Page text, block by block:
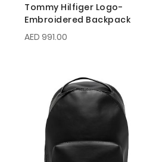
Tommy Hilfiger Logo-
Embroidered Backpack
AED 991.00